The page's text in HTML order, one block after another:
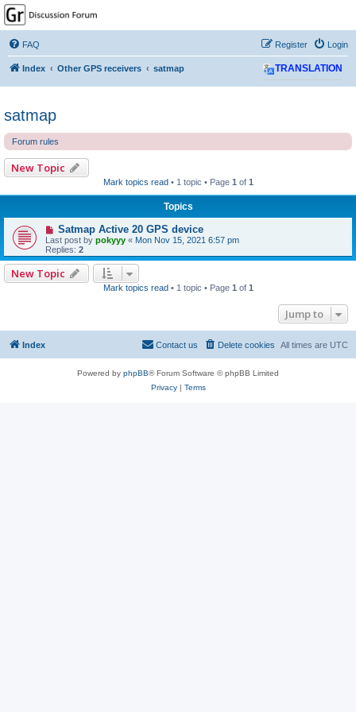
GPSrChive Discussion
Forum
A Premier GPSr Information Resource
FAQ Login
Register
Index Other GPS receivers satmap TRANSLATION
satmap
Forum rules
New Topic
Mark topics read • 1 topic • Page 1 of 1
Topics
Satmap Active 20 GPS device
Last post by pokyyy « Mon Nov 15, 2021 6:57 pm
Replies: 2
New Topic
Mark topics read • 1 topic • Page 1 of 1
Jump to
Index All times are UTC
Delete cookies
Contact us
Powered by phpBB® Forum Software © phpBB Limited
Privacy| Terms